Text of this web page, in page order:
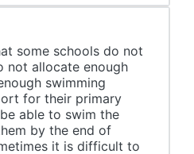
some schools do not
not allocate enough
swimming
for their primary
able to swim the
by the end of
it is difficult to